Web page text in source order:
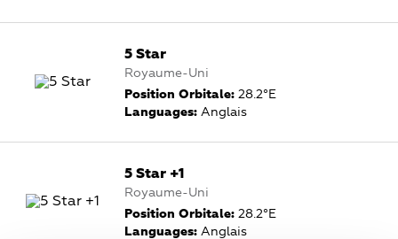
5 Star
Royaume-Uni
Position Orbitale: 28.2°E
Languages: Anglais
5 Star +1
Royaume-Uni
Position Orbitale: 28.2°E
Languages: Anglais